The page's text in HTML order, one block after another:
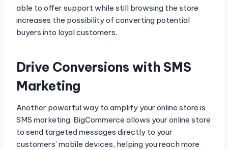
able to offer support while still browsing the store
increases the possibility of converting potential
buyers into loyal customers.
Drive Conversions with SMS
Marketing
Another powerful way to amplify your online store is
SMS marketing. BigCommerce allows your online store
to send targeted messages directly to your
customers’ mobile devices, helping you reach more